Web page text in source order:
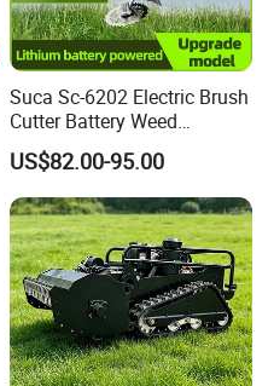
Suca Sc-6202 Electric Brush
Cutter Battery Weed
Trimmer Cordless Brush
Cutter Battery Operated
String Trimmer Grass Lawn
Mower
US$82.00-95.00